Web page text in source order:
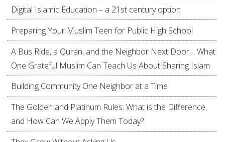
Digital Islamic Education – a 21st century option
Preparing Your Muslim Teen for Public High School
A Bus Ride, a Quran, and the Neighbor Next Door… What
One Grateful Muslim Can Teach Us About Sharing Islam
Building Community One Neighbor at a Time
The Golden and Platinum Rules: What is the Difference,
and How Can We Apply Them Today?